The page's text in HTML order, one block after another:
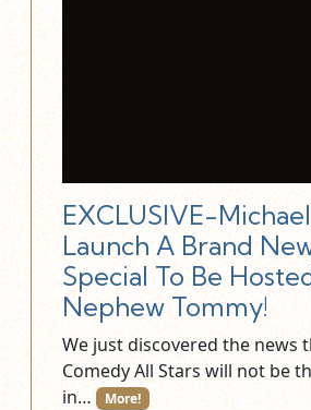
EXCLUSIVE-
Launch A Brand
Special To Be
Nephew Tommy!
We just discovered the news
Comedy All Stars will not be
in…
More!